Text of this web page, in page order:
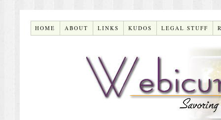
HOME ABOUT LINKS KUDOS LEGAL STUFF